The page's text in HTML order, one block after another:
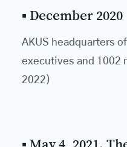
▪ December 2020
AKUS headquarters
executives and 1002
2022)
▪ May 4, 2021.